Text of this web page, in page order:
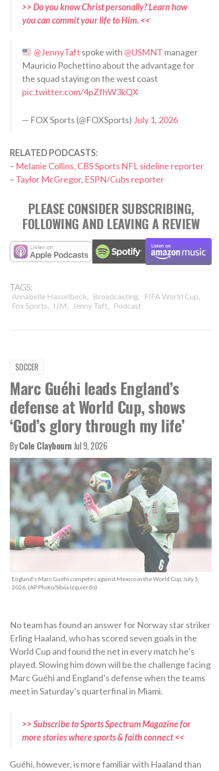
>> Do you know Christ personally? Learn how
you can commit your life to Him. <<
@JennyTaft spoke with @USMNT manager
Mauricio Pochettino about the advantage for
the squad staying on the west coast
pic.twitter.com/4pZfhW3kQX
— FOX Sports (@FOXSports) July 1, 2026
RELATED PODCASTS:
– Melanie Collins, CBS Sports NFL sideline reporter
– Taylor McGregor, ESPN/Cubs reporter
PLEASE CONSIDER SUBSCRIBING,
FOLLOWING AND LEAVING A REVIEW
TAGS:
Annabelle Hasselbeck, Broadcasting, FIFA World Cup,
Fox Sports, IJM, Jenny Taft, Podcast
SOCCER
Marc Guéhi leads England’s
defense at World Cup, shows
‘God’s glory through my life’
ByCole ClaybournJul 9, 2026
England's Marc Guéhi competes against Mexico in the World Cup, July 5,
2026. (AP Photo/Silvia Izquierdo)
No team has found an answer for Norway star striker
Erling Haaland, who has scored seven goals in the
World Cup and found the net in every match he’s
played. Slowing him down will be the challenge facing
Marc Guéhi and England’s defense when the teams
meet in Saturday’s quarterfinal in Miami.
>> Subscribe to Sports Spectrum Magazine for
more stories where sports & faith connect <<
Guéhi, however, is more familiar with Haaland than